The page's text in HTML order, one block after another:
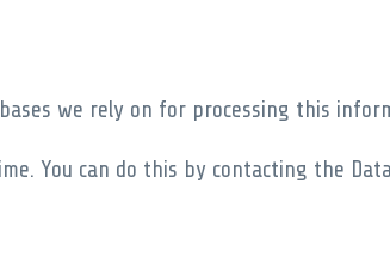
we rely on for processing this
You can do this by contacting the